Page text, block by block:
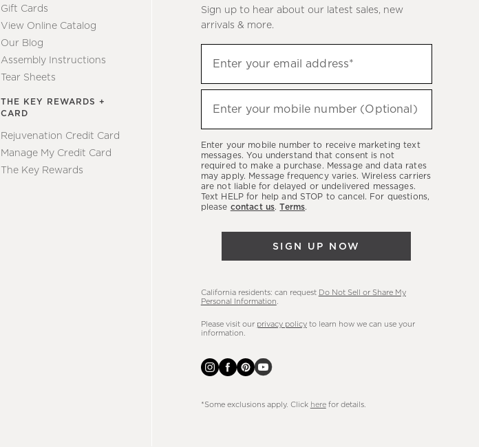
Gift Cards
View Online Catalog
Our Blog
Assembly Instructions
Tear Sheets
THE KEY REWARDS +
CARD
Rejuvenation Credit Card
Manage My Credit Card
The Key Rewards
Sign up to hear about our latest sales, new
arrivals & more.
up
to
hear
latest
sales,
new
arrivals
Enter your email address*
Enter your mobile number (Optional)
Enter your mobile number to receive marketing text
messages. You understand that consent is not
required to make a purchase. Message and data rates
may apply. Message frequency varies. Wireless carriers
are not liable for delayed or undelivered messages.
Text HELP for help and STOP to cancel. For questions,
please contact us.Terms.
SIGN UP NOW
California residents: can request Do Not Sell or Share My
Personal Information
Please visit our privacy policyto learn how we can use your
information.
*Some exclusions apply. Click herefor details.